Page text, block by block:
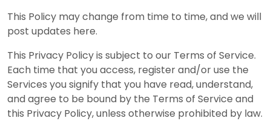
This Policy may change from time to time, and we will
post updates here.
This Privacy Policy is subject to our Terms of Service.
Each time that you access, register and/or use the
Services you signify that you have read, understand,
and agree to be bound by the Terms of Service and
this Privacy Policy, unless otherwise prohibited by law.